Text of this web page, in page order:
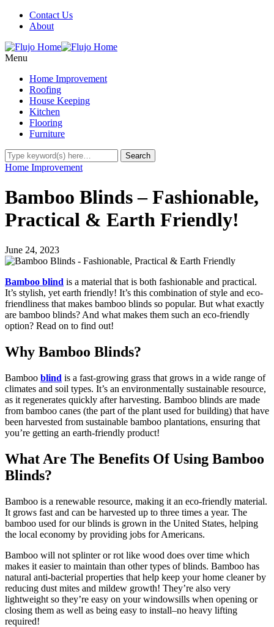
Contact Us
About
Menu
Home Improvement
Roofing
House Keeping
Kitchen
Flooring
Furniture
Home Improvement
Bamboo Blinds – Fashionable,
Practical & Earth Friendly!
June 24, 2023
Bamboo blind is a material that is both fashionable and practical.
It’s stylish, yet earth friendly! It’s this combination of style and eco-
friendliness that makes bamboo blinds so popular. But what exactly
are bamboo blinds? And what makes them such an eco-friendly
option? Read on to find out!
Why Bamboo Blinds?
Bamboo blind is a fast-growing grass that grows in a wide range of
climates and soil types. It’s an environmentally sustainable resource,
as it regenerates quickly after harvesting. Bamboo blinds are made
from bamboo canes (the part of the plant used for building) that have
been harvested from sustainable bamboo plantations, ensuring that
you’re getting an earth-friendly product!
What Are The Benefits Of Using Bamboo
Blinds?
Bamboo is a renewable resource, making it an eco-friendly material.
It grows fast and can be harvested up to three times a year. The
bamboo used for our blinds is grown in the United States, helping
the local economy by providing jobs for Americans.
Bamboo will not splinter or rot like wood does over time which
makes it easier to maintain than other types of blinds. Bamboo has
natural anti-bacterial properties that help keep your home cleaner by
reducing dust mites and mildew growth! They’re also very
lightweight so they’re easy on your windowsills when opening or
closing them as well as being easy to install–no heavy lifting
required!